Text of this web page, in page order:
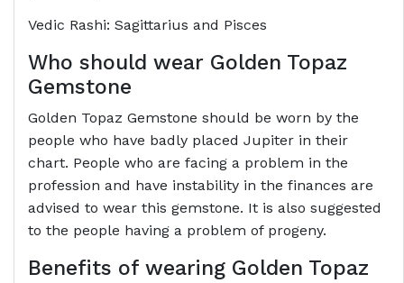
Vedic Rashi: Sagittarius and Pisces
Who should wear Golden Topaz
Gemstone
Golden Topaz Gemstone should be worn by the
people who have badly placed Jupiter in their
chart. People who are facing a problem in the
profession and have instability in the finances are
advised to wear this gemstone. It is also suggested
to the people having a problem of progeny.
Benefits of wearing Golden Topaz